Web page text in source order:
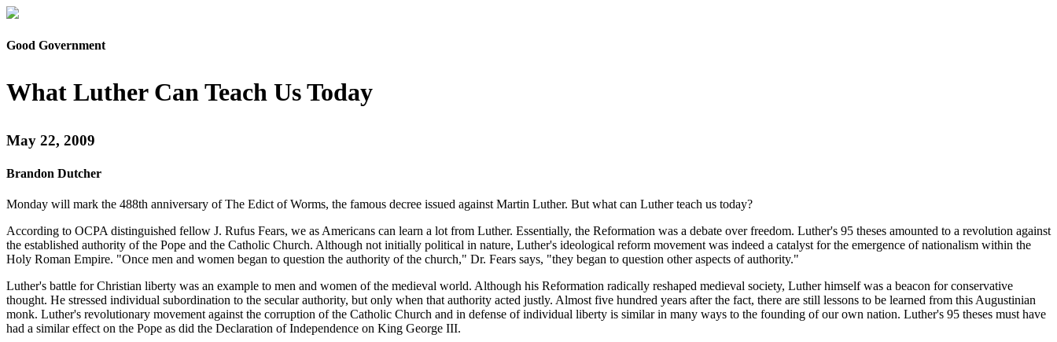
Good Government
What Luther Can Teach Us Today
May 22, 2009
Brandon Dutcher
Monday will mark the 488th anniversary of The Edict of Worms, the famous decree issued against Martin Luther. But what can Luther teach us today?
According to OCPA distinguished fellow J. Rufus Fears, we as Americans can learn a lot from Luther. Essentially, the Reformation was a debate over freedom. Luther's 95 theses amounted to a revolution against
the established authority of the Pope and the Catholic Church. Although not initially political in nature, Luther's ideological reform movement was indeed a catalyst for the emergence of nationalism within the
Holy Roman Empire. "Once men and women began to question the authority of the church," Dr. Fears says, "they began to question other aspects of authority."
Luther's battle for Christian liberty was an example to men and women of the medieval world. Although his Reformation radically reshaped medieval society, Luther himself was a beacon for conservative
thought. He stressed individual subordination to the secular authority, but only when that authority acted justly. Almost five hundred years after the fact, there are still lessons to be learned from this Augustinian
monk. Luther's revolutionary movement against the corruption of the Catholic Church and in defense of individual liberty is similar in many ways to the founding of our own nation. Luther's 95 theses must have
had a similar effect on the Pope as did the Declaration of Independence on King George III.